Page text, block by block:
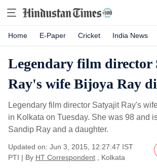
Home E-Paper Cricket India News
Legendary film director
Ray's wife Bijoya Ray
Legendary film director Satyajit Ray's
in Kolkata on Tuesday. She was 98 and
Sandip Ray and a daughter.
Updated on: Jun 3, 2015, 12:27:47 IST
PTI | By HT Correspondent , Kolkata